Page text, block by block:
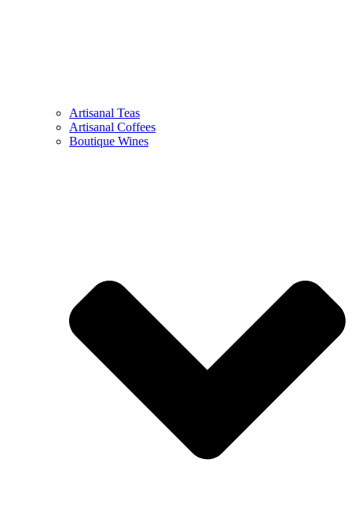
Artisanal Teas
Artisanal Coffees
Boutique Wines